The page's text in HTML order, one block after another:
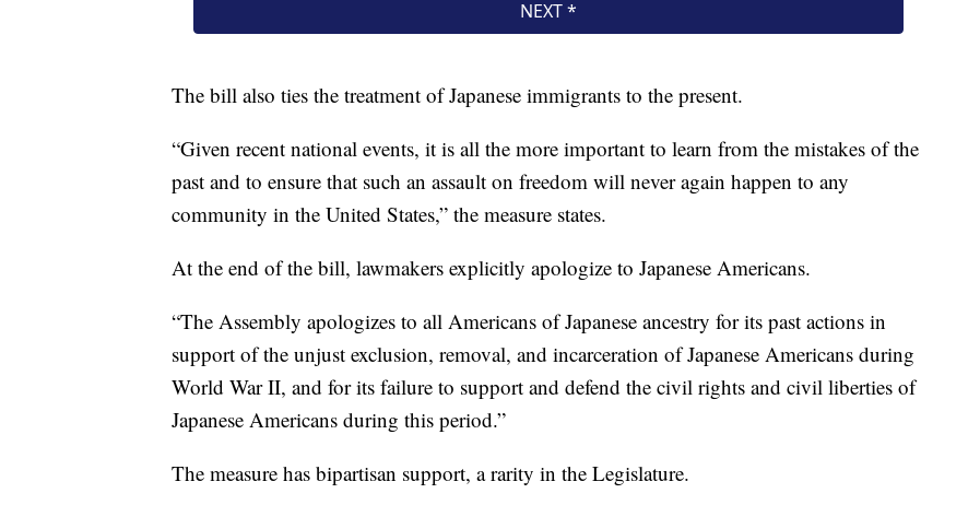
The bill also ties the treatment of Japanese immigrants to the present.
“Given recent national events, it is all the more important to learn from the mistakes of the
past and to ensure that such an assault on freedom will never again happen to any
community in the United States,” the measure states.
At the end of the bill, lawmakers explicitly apologize to Japanese Americans.
“The Assembly apologizes to all Americans of Japanese ancestry for its past actions in
support of the unjust exclusion, removal, and incarceration of Japanese Americans during
World War II, and for its failure to support and defend the civil rights and civil liberties of
Japanese Americans during this period.”
The measure has bipartisan support, a rarity in the Legislature.